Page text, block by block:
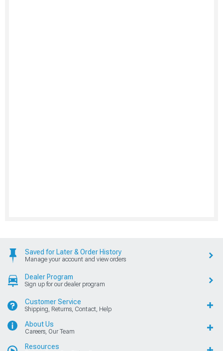
Saved for Later & Order History
Manage your account and view orders
Dealer Program
Sign up for our dealer program
Customer Service
Shipping, Returns, Contact, Help
About Us
Careers, Our Team
Resources